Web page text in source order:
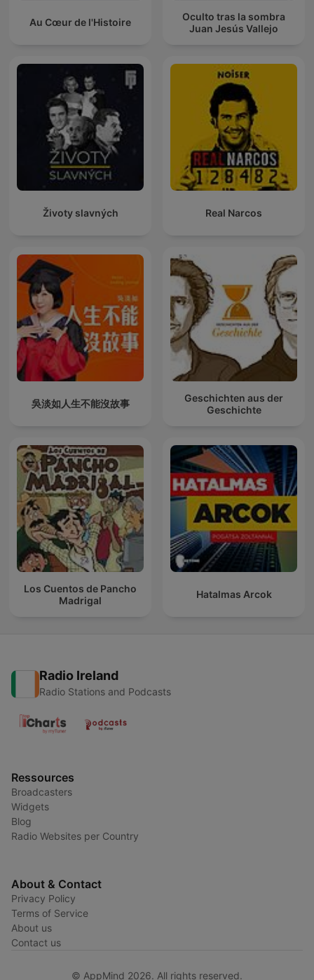
Au Cœur de l'Histoire
Oculto tras la sombra
Juan Jesús Vallejo
Životy slavných Real Narcos
吳淡如人生不能沒故事
Geschichten aus der
Geschichte
Los Cuentos de Pancho
Madrigal
Hatalmas Arcok
Radio Ireland
Radio Stations and Podcasts
Ressources
Broadcasters
Widgets
Blog
Radio Websites per Country
About & Contact
Privacy Policy
Terms of Service
About us
Contact us
© AppMind 2026. All rights reserved.